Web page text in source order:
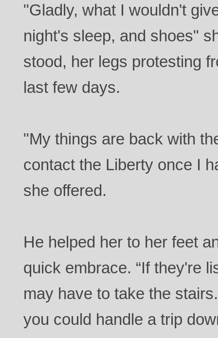
"Gladly, what I wouldn't
night's sleep, and shoes"
stood, her legs protesting
last few days.
"My things are back with
contact the Liberty once I
she offered.
He helped her to her feet
quick embrace. “If they're
may have to take the
you could handle a trip